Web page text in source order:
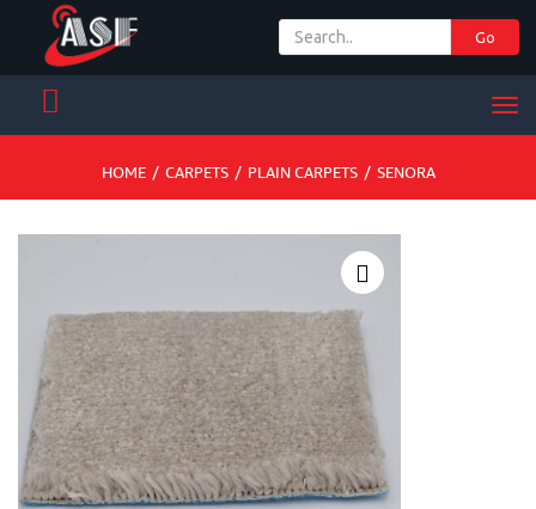
Go
HOME / CARPETS / PLAIN CARPETS / SENORA